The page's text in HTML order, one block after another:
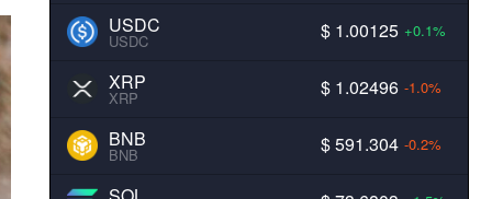
USDC
USDC $ 1.00125 +0.1%
XRP
XRP $ 1.02496 -1.0%
BNB
BNB $ 591.304 -0.2%